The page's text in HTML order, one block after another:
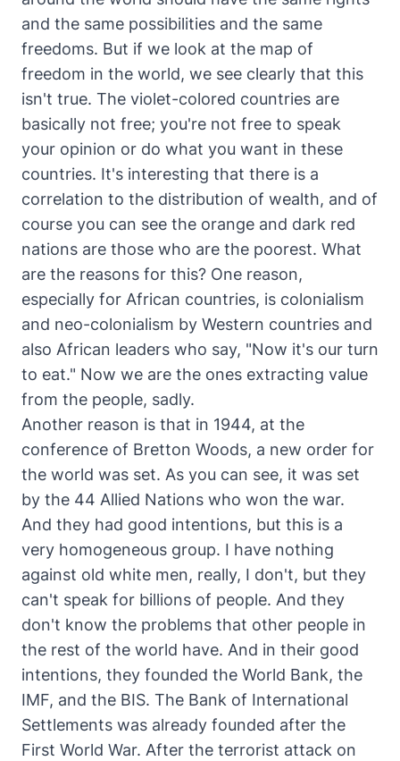
and the same possibilities and the same
freedoms. But if we look at the map of
freedom in the world, we see clearly that this
isn't true. The violet-colored countries are
basically not free; you're not free to speak
your opinion or do what you want in these
countries. It's interesting that there is a
correlation to the distribution of wealth, and of
course you can see the orange and dark red
nations are those who are the poorest. What
are the reasons for this? One reason,
especially for African countries, is colonialism
and neo-colonialism by Western countries and
also African leaders who say, "Now it's our turn
to eat." Now we are the ones extracting value
from the people, sadly.
Another reason is that in 1944, at the
conference of Bretton Woods, a new order for
the world was set. As you can see, it was set
by the 44 Allied Nations who won the war.
And they had good intentions, but this is a
very homogeneous group. I have nothing
against old white men, really, I don't, but they
can't speak for billions of people. And they
don't know the problems that other people in
the rest of the world have. And in their good
intentions, they founded the World Bank, the
IMF, and the BIS. The Bank of International
Settlements was already founded after the
First World War. After the terrorist attack on